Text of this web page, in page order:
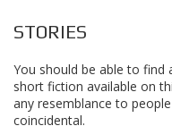
STORIES
You should be able to
short fiction available on
any resemblance to
coincidental.